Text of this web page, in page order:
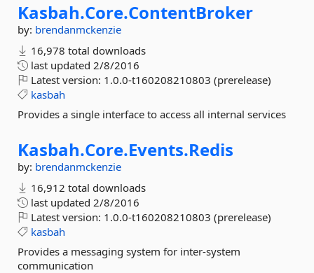
Kasbah.Core.ContentBroker
by: brendanmckenzie
16,978 total downloads
last updated 2/8/2016
Latest version: 1.0.0-t160208210803 (prerelease)
kasbah
Provides a single interface to access all internal services
Kasbah.Core.Events.Redis
by: brendanmckenzie
16,912 total downloads
last updated 2/8/2016
Latest version: 1.0.0-t160208210803 (prerelease)
kasbah
Provides a messaging system for inter-system
communication